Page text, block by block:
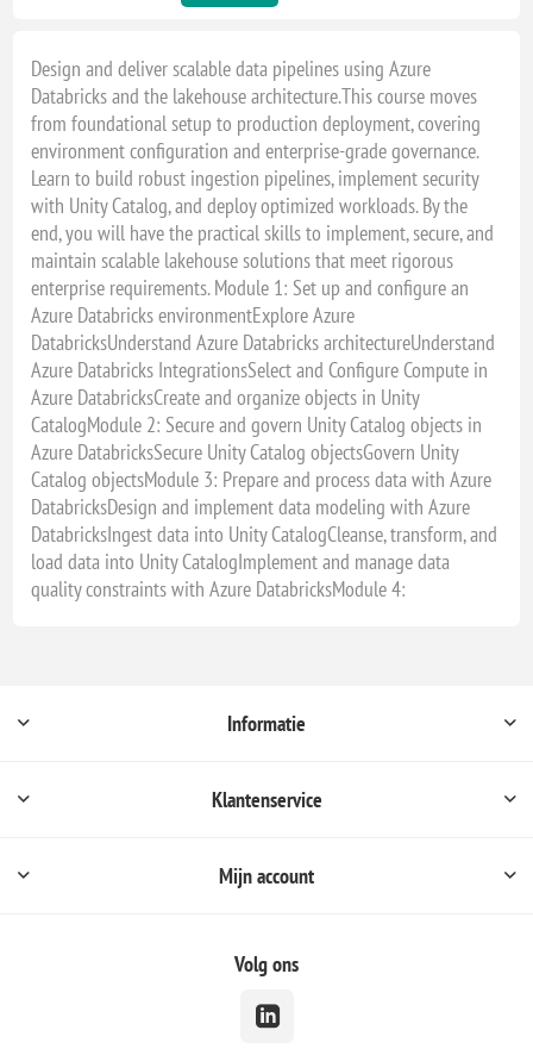
Design and deliver scalable data pipelines using Azure
Databricks and the lakehouse architecture.This course moves
from foundational setup to production deployment, covering
environment configuration and enterprise-grade governance.
Learn to build robust ingestion pipelines, implement security
with Unity Catalog, and deploy optimized workloads. By the
end, you will have the practical skills to implement, secure, and
maintain scalable lakehouse solutions that meet rigorous
enterprise requirements. Module 1: Set up and configure an
Azure Databricks environmentExplore Azure
DatabricksUnderstand Azure Databricks architectureUnderstand
Azure Databricks IntegrationsSelect and Configure Compute in
Azure DatabricksCreate and organize objects in Unity
CatalogModule 2: Secure and govern Unity Catalog objects in
Azure DatabricksSecure Unity Catalog objectsGovern Unity
Catalog objectsModule 3: Prepare and process data with Azure
DatabricksDesign and implement data modeling with Azure
DatabricksIngest data into Unity CatalogCleanse, transform, and
load data into Unity CatalogImplement and manage data
quality constraints with Azure DatabricksModule 4:
Informatie
Klantenservice
Mijn account
Volg ons